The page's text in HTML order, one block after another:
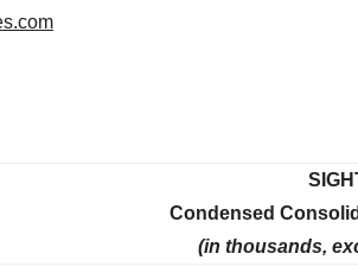
Condensed
(in thousands,